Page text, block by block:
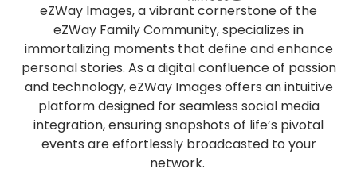
eZWay Images, a vibrant cornerstone of the
eZWay Family Community, specializes in
immortalizing moments that define and enhance
personal stories. As a digital confluence of passion
and technology, eZWay Images offers an intuitive
platform designed for seamless social media
integration, ensuring snapshots of life’s pivotal
events are effortlessly broadcasted to your
network.